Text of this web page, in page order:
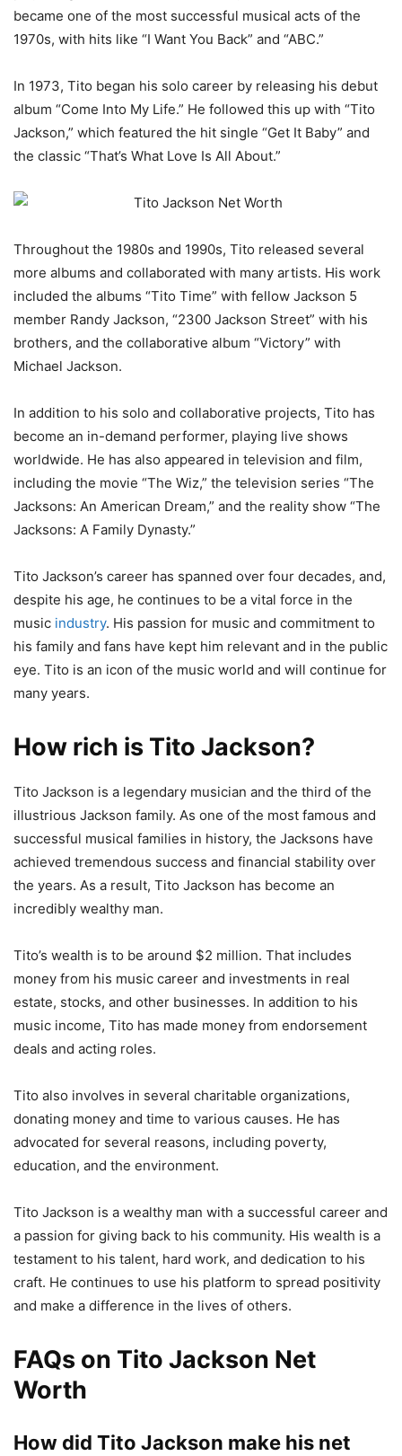
became one of the most successful musical acts of the
1970s, with hits like “I Want You Back” and “ABC.”
In 1973, Tito began his solo career by releasing his debut
album “Come Into My Life.” He followed this up with “Tito
Jackson,” which featured the hit single “Get It Baby” and
the classic “That’s What Love Is All About.”
Throughout the 1980s and 1990s, Tito released several
more albums and collaborated with many artists. His work
included the albums “Tito Time” with fellow Jackson 5
member Randy Jackson, “2300 Jackson Street” with his
brothers, and the collaborative album “Victory” with
Michael Jackson.
In addition to his solo and collaborative projects, Tito has
become an in-demand performer, playing live shows
worldwide. He has also appeared in television and film,
including the movie “The Wiz,” the television series “The
Jacksons: An American Dream,” and the reality show “The
Jacksons: A Family Dynasty.”
Tito Jackson’s career has spanned over four decades, and,
despite his age, he continues to be a vital force in the
music industry. His passion for music and commitment to
his family and fans have kept him relevant and in the public
eye. Tito is an icon of the music world and will continue for
many years.
How rich is Tito Jackson?
Tito Jackson is a legendary musician and the third of the
illustrious Jackson family. As one of the most famous and
successful musical families in history, the Jacksons have
achieved tremendous success and financial stability over
the years. As a result, Tito Jackson has become an
incredibly wealthy man.
Tito’s wealth is to be around $2 million. That includes
money from his music career and investments in real
estate, stocks, and other businesses. In addition to his
music income, Tito has made money from endorsement
deals and acting roles.
Tito also involves in several charitable organizations,
donating money and time to various causes. He has
advocated for several reasons, including poverty,
education, and the environment.
Tito Jackson is a wealthy man with a successful career and
a passion for giving back to his community. His wealth is a
testament to his talent, hard work, and dedication to his
craft. He continues to use his platform to spread positivity
and make a difference in the lives of others.
FAQs on Tito Jackson Net
Worth
How did Tito Jackson make his net